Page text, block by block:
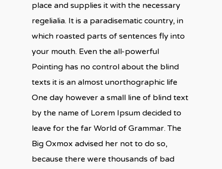
place and supplies it with the necessary
regelialia. It is a paradisematic country, in
which roasted parts of sentences fly into
your mouth. Even the all-powerful
Pointing has no control about the blind
texts it is an almost unorthographic life
One day however a small line of blind text
by the name of Lorem Ipsum decided to
leave for the far World of Grammar. The
Big Oxmox advised her not to do so,
because there were thousands of bad